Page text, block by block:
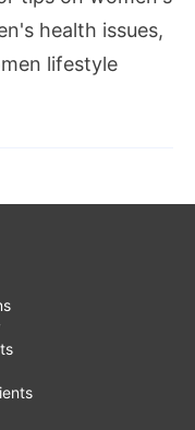
health issues,
lifestyle